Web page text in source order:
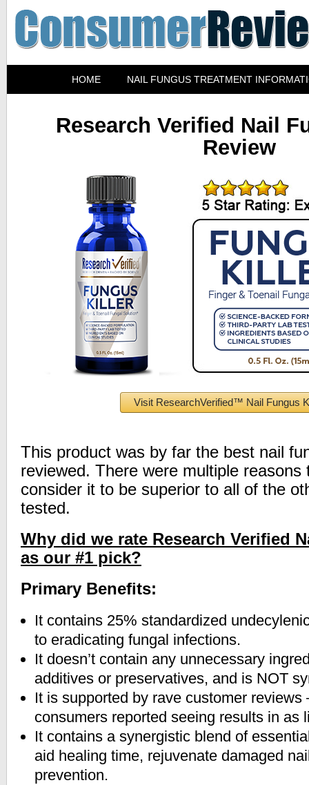
HOME NAIL FUNGUS TREATMENT
Research Verified Nail
Review
Visit ResearchVerified™ Nail Fungus
This product was by far the best nail
reviewed. There were multiple reasons
consider it to be superior to all of the
tested.
Why did we rate Research Verified
as our #1 pick?
Primary Benefits:
It contains 25% standardized
to eradicating fungal infections.
It doesn’t contain any unnecessary
additives or preservatives, and is NOT
It is supported by rave customer reviews
consumers reported seeing results in as
It contains a synergistic blend of
aid healing time, rejuvenate damaged
prevention.